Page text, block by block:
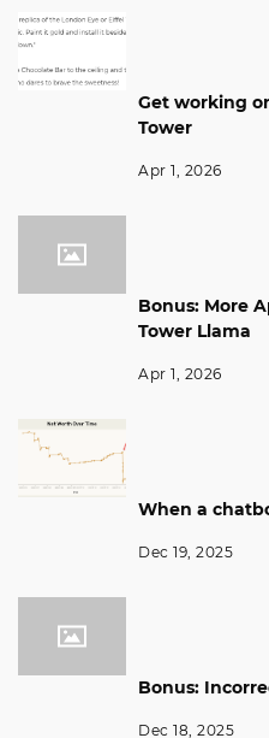
Get working
Tower
Apr 1, 2026
Bonus: More
Tower Llama
Apr 1, 2026
When a
Dec 19, 2025
Bonus:
Dec 18, 2025